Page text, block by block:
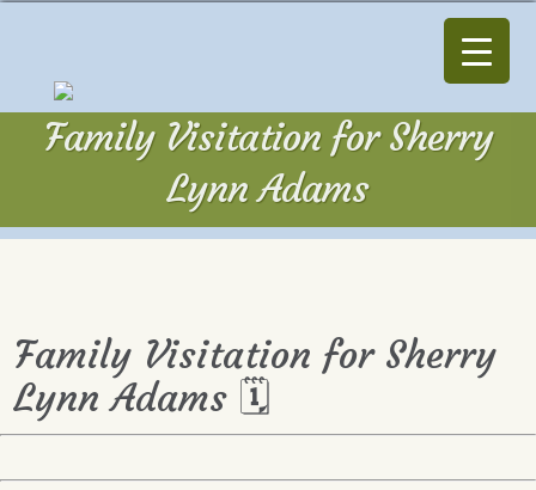
Family Visitation for Sherry
Lynn Adams
Family Visitation for Sherry
Lynn Adams 🗓